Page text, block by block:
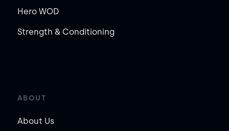
Hero WOD
Strength & Conditioning
ABOUT
About Us